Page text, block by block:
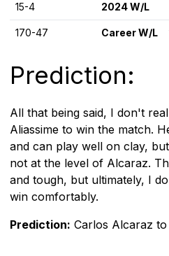
15-4 2024 W/L
170-47 Career W/L
Prediction:
All that being said, I don't
Aliassime to win the match.
and can play well on clay,
not at the level of Alcaraz.
and tough, but ultimately, I
win comfortably.
Prediction: Carlos Alcaraz